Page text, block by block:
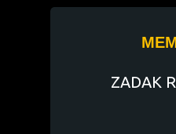
ZADAK